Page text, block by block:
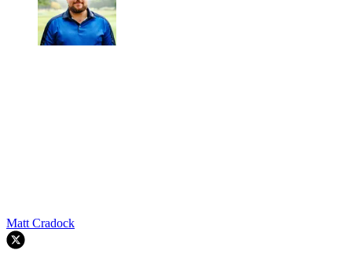
Matt Cradock